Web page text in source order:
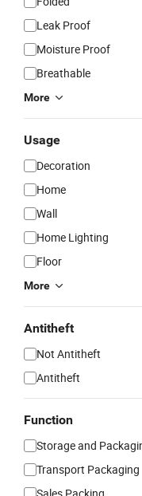
Leak Proof
Moisture Proof
Breathable
More
Usage
Decoration
Home
Wall
Home Lighting
Floor
More
Antitheft
Not Antitheft
Antitheft
Function
Storage and
Transport Packaging